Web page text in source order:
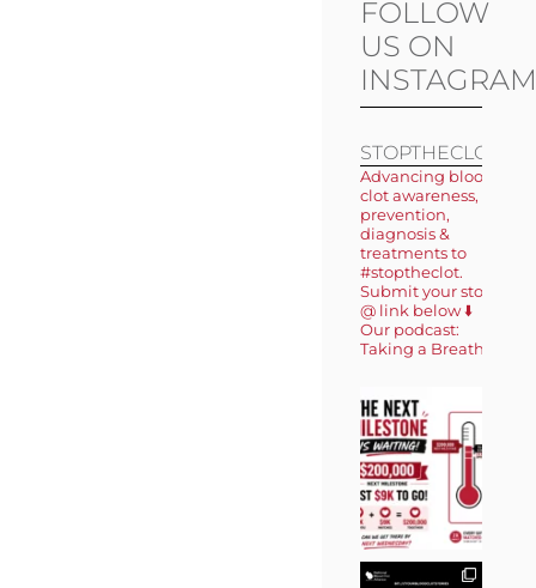
FOLLOW
US ON
INSTAGRAM
STOPTHECLOT
Advancing blood
clot awareness,
prevention,
diagnosis &
treatments to
#stoptheclot.
Submit your story
@ link below ⬇️
Our podcast:
Taking a Breath 🎙️